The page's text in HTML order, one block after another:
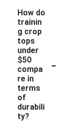
How do
trainin
g crop
tops
under
$50
compa
re in
terms
of
durabili
ty?
-